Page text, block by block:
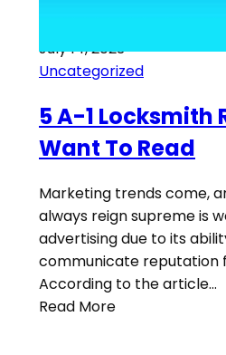
July 14, 2023
Uncategorized
5 A-1 Locksmith
Want To Read
Marketing trends come,
always reign supreme is
advertising due to its
communicate reputation
According to the article…
Read More